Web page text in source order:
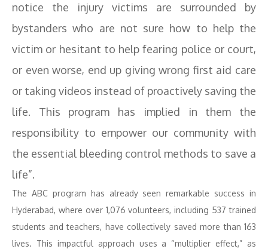
notice the injury victims are surrounded by
bystanders who are not sure how to help the
victim or hesitant to help fearing police or court,
or even worse, end up giving wrong first aid care
or taking videos instead of proactively saving the
life. This program has implied in them the
responsibility to empower our community with
the essential bleeding control methods to save a
life”.
The ABC program has already seen remarkable success in
Hyderabad, where over 1,076 volunteers, including 537 trained
students and teachers, have collectively saved more than 163
lives. This impactful approach uses a “multiplier effect,” as